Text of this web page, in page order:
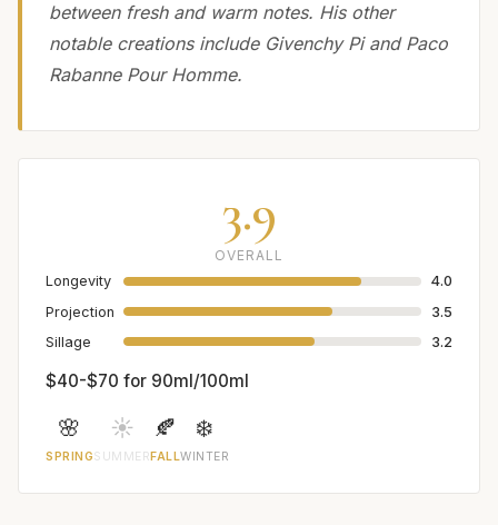
between fresh and warm notes. His other
notable creations include Givenchy Pi and Paco
Rabanne Pour Homme.
3.9
OVERALL
Longevity
4.0
Projection
3.5
Sillage
3.2
$40-$70 for 90ml/100ml
🌸
SPRING
☀️
SUMMER
🍂
FALL
❄️
WINTER